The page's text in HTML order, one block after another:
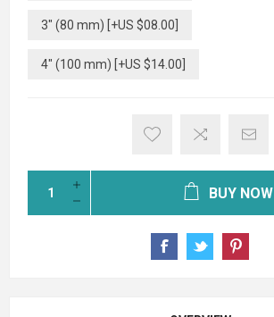
3" (80 mm) [+US $08.00]
4" (100 mm) [+US $14.00]
BUY NOW